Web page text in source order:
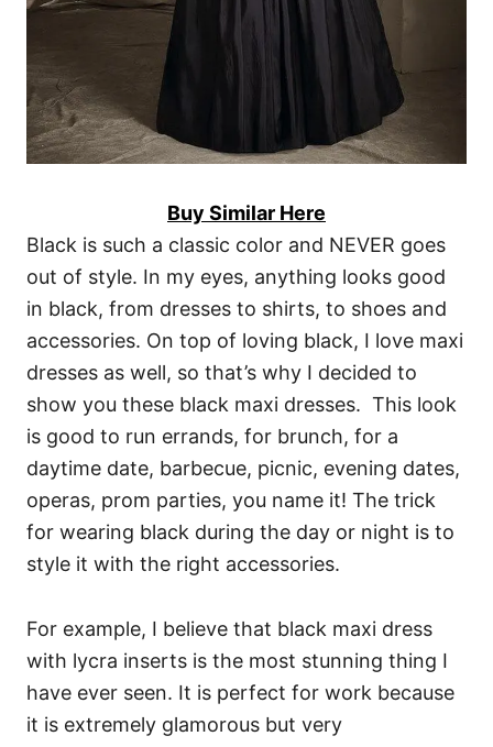
Buy Similar Here
Black is such a classic color and NEVER goes
out of style. In my eyes, anything looks good
in black, from dresses to shirts, to shoes and
accessories. On top of loving black, I love maxi
dresses as well, so that’s why I decided to
show you these black maxi dresses. This look
is good to run errands, for brunch, for a
daytime date, barbecue, picnic, evening dates,
operas, prom parties, you name it! The trick
for wearing black during the day or night is to
style it with the right accessories.
For example, I believe that black maxi dress
with lycra inserts is the most stunning thing I
have ever seen. It is perfect for work because
it is extremely glamorous but very